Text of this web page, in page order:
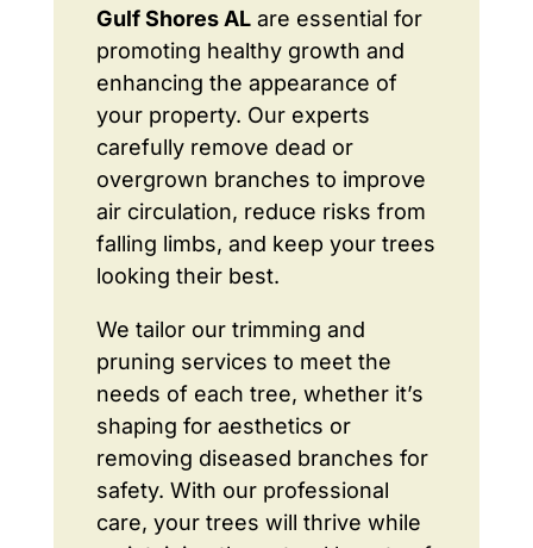
Gulf Shores ALare essential for
promoting healthy growth and
enhancing the appearance of
your property. Our experts
carefully remove dead or
overgrown branches to improve
air circulation, reduce risks from
falling limbs, and keep your trees
looking their best.
We tailor our trimming and
pruning services to meet the
needs of each tree, whether it’s
shaping for aesthetics or
removing diseased branches for
safety. With our professional
care, your trees will thrive while